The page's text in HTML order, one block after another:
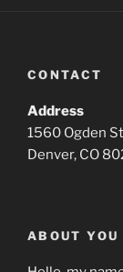
CONTACT
Address
1560 Ogden
Denver, CO
ABOUT YOU